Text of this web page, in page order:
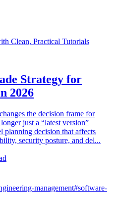
Clean, Practical Tutorials
Strategy for
2026
the decision frame for
just a “latest version”
planning decision that affects
security posture, and del...
management#software-